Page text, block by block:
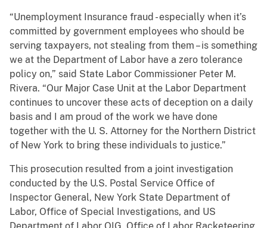
“Unemployment Insurance fraud - especially when it’s
committed by government employees who should be
serving taxpayers, not stealing from them – is something
we at the Department of Labor have a zero tolerance
policy on,” said State Labor Commissioner Peter M.
Rivera. “Our Major Case Unit at the Labor Department
continues to uncover these acts of deception on a daily
basis and I am proud of the work we have done
together with the U. S. Attorney for the Northern District
of New York to bring these individuals to justice.”
This prosecution resulted from a joint investigation
conducted by the U.S. Postal Service Office of
Inspector General, New York State Department of
Labor, Office of Special Investigations, and US